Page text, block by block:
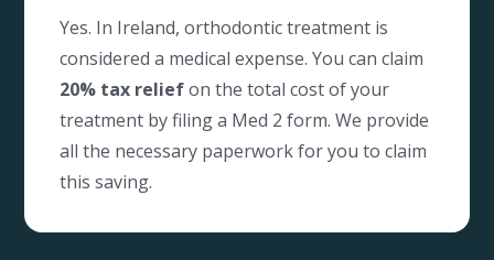
Yes. In Ireland, orthodontic treatment is
considered a medical expense. You can claim
20% tax reliefon the total cost of your
treatment by filing a Med 2 form. We provide
all the necessary paperwork for you to claim
this saving.